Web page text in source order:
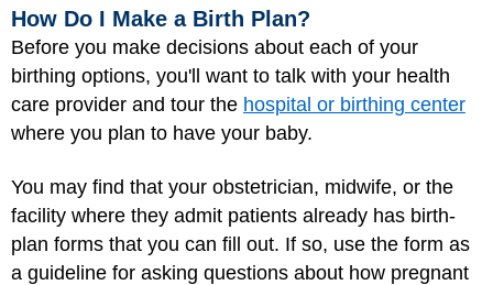
How Do I Make a Birth Plan?
Before you make decisions about each of your
birthing options, you'll want to talk with your health
care provider and tour the hospital or birthing center
where you plan to have your baby.
You may find that your obstetrician, midwife, or the
facility where they admit patients already has birth-
plan forms that you can fill out. If so, use the form as
a guideline for asking questions about how pregnant